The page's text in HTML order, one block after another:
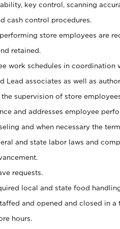
key control, scanning
cash control procedures.
store employees are
retained.
work schedules in coordination
Lead associates as well as
supervision of store
and addresses employee
and when necessary the
and state labor laws and
requests.
local and state food
and opened and closed in a
hours.